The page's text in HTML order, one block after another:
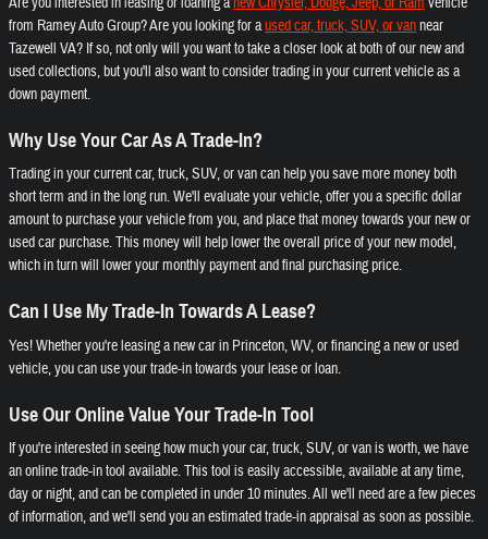
from Ramey Auto Group? Are you looking for aused car, truck, SUV, or vannear
Tazewell VA? If so, not only will you want to take a closer look at both of our new and
used collections, but you'll also want to consider trading in your current vehicle as a
down payment.
Why Use Your Car As A Trade-In?
Trading in your current car, truck, SUV, or van can help you save more money both
short term and in the long run. We'll evaluate your vehicle, offer you a specific dollar
amount to purchase your vehicle from you, and place that money towards your new or
used car purchase. This money will help lower the overall price of your new model,
which in turn will lower your monthly payment and final purchasing price.
Can I Use My Trade-In Towards A Lease?
Yes! Whether you're leasing a new car in Princeton, WV, or financing a new or used
vehicle, you can use your trade-in towards your lease or loan.
Use Our Online Value Your Trade-In Tool
If you're interested in seeing how much your car, truck, SUV, or van is worth, we have
an online trade-in tool available. This tool is easily accessible, available at any time,
day or night, and can be completed in under 10 minutes. All we'll need are a few pieces
of information, and we'll send you an estimated trade-in appraisal as soon as possible.